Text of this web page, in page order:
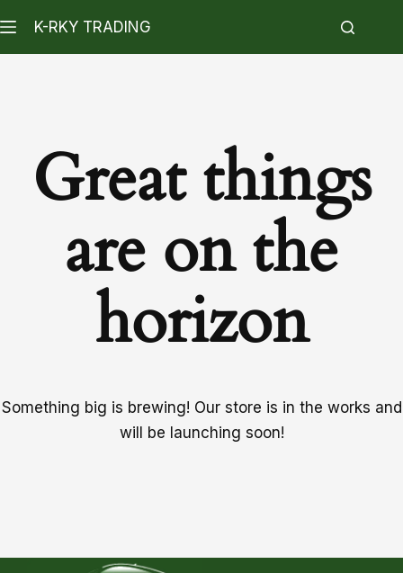
K-RKY TRADING
Great things
are on the
horizon
Something big is brewing! Our store is in the works and
will be launching soon!